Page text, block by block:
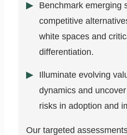
Benchmark emerging
competitive
white spaces and
differentiation.
Illuminate evolving
dynamics and
risks in adoption and
Our targeted